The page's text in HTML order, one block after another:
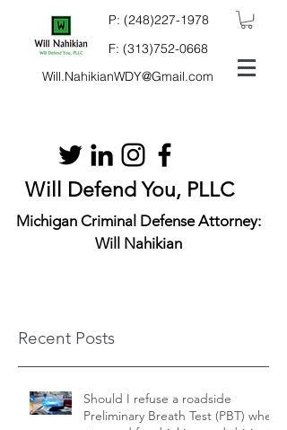
P: (248)227-1978
F: (313)752-0668
Will.NahikianWDY@Gmail.com
Will Defend You, PLLC
Michigan Criminal Defense Attorney:
Will Nahikian
Recent Posts
Should I refuse a roadside
Preliminary Breath Test (PBT) when